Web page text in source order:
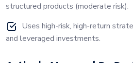
structured products (moderate risk).
Uses high-risk, high-return
and leveraged investments.